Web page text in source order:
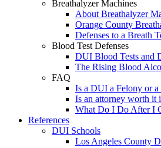
Breathalyzer Machines
About Breathalyzer
Orange County
Defenses to a Breath
Blood Test Defenses
DUI Blood Tests and
The Rising Blood
FAQ
Is a DUI a Felony or a
Is an attorney worth it
What Do I Do After I
References
DUI Schools
Los Angeles County